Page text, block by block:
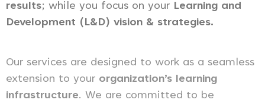
results; while you focus on your Learning and
Development (L&D) vision & strategies.
Our services are designed to work as a seamless
extension to your organization’s learning
infrastructure. We are committed to be